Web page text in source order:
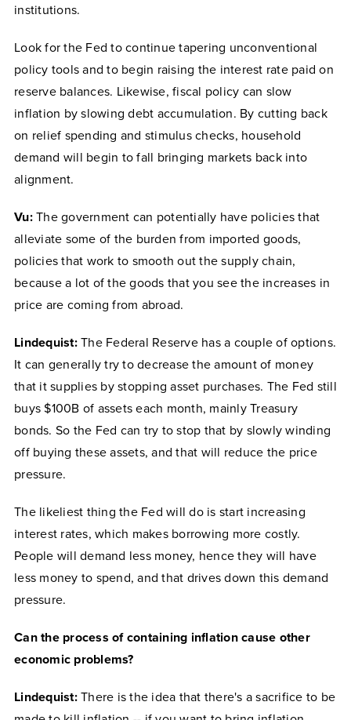
institutions.
Look for the Fed to continue tapering unconventional
policy tools and to begin raising the interest rate paid on
reserve balances. Likewise, fiscal policy can slow
inflation by slowing debt accumulation. By cutting back
on relief spending and stimulus checks, household
demand will begin to fall bringing markets back into
alignment.
Vu:The government can potentially have policies that
alleviate some of the burden from imported goods,
policies that work to smooth out the supply chain,
because a lot of the goods that you see the increases in
price are coming from abroad.
Lindequist:The Federal Reserve has a couple of options.
It can generally try to decrease the amount of money
that it supplies by stopping asset purchases. The Fed still
buys $100B of assets each month, mainly Treasury
bonds. So the Fed can try to stop that by slowly winding
off buying these assets, and that will reduce the price
pressure.
The likeliest thing the Fed will do is start increasing
interest rates, which makes borrowing more costly.
People will demand less money, hence they will have
less money to spend, and that drives down this demand
pressure.
Can the process of containing inflation cause other
economic problems?
Lindequist:There is the idea that there's a sacrifice to be